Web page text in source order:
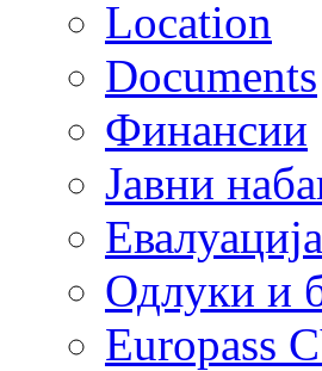
Location
Documents
Финансии
Јавни
Одлуки и
Europass